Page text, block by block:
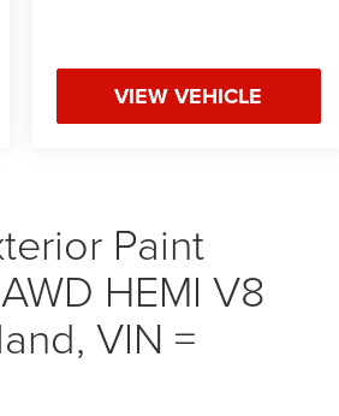
VIEW VEHICLE
Paint
HEMI V8
VIN =